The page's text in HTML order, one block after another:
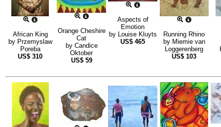
African King
by Przemyslaw
Poreba
US$ 310
Orange Cheshire
Cat
by Candice
Oktober
US$ 59
Aspects of
Emotion
by Louise Kluyts
US$ 465
Running Rhino
by Miemie van
Loggerenberg
US$ 103